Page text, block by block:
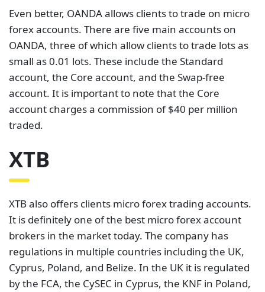
Even better, OANDA allows clients to trade on micro
forex accounts. There are five main accounts on
OANDA, three of which allow clients to trade lots as
small as 0.01 lots. These include the Standard
account, the Core account, and the Swap-free
account. It is important to note that the Core
account charges a commission of $40 per million
traded.
XTB
XTB also offers clients micro forex trading accounts.
It is definitely one of the best micro forex account
brokers in the market today. The company has
regulations in multiple countries including the UK,
Cyprus, Poland, and Belize. In the UK it is regulated
by the FCA, the CySEC in Cyprus, the KNF in Poland,